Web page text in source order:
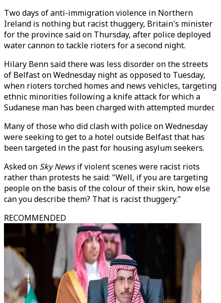
Two days of anti-immigration violence in Northern
Ireland is nothing but racist thuggery, Britain's minister
for the province said on Thursday, after police deployed
water cannon to tackle rioters for a second night.
Hilary Benn said there was less disorder on the streets
of Belfast on Wednesday night as opposed to Tuesday,
when rioters torched homes and news vehicles, targeting
ethnic minorities following a knife attack for which a
Sudanese man has been charged with attempted murder.
Many of those who did clash with police on Wednesday
were seeking to get to a hotel outside Belfast that has
been targeted in the past for housing asylum seekers.
Asked on Sky Newsif violent scenes were racist riots
rather than protests he said: "Well, if you are targeting
people on the basis of the colour of their skin, how else
can you describe them? That is racist thuggery."
RECOMMENDED